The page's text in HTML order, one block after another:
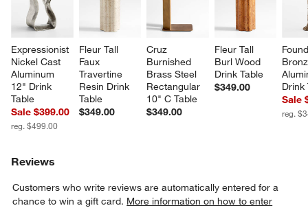
Expressionist
Nickel Cast
Aluminum
12" Drink
Table
Sale $399.00
reg. $499.00
Fleur Tall
Faux
Travertine
Resin Drink
Table
$349.00
Cruz
Burnished
Brass Steel
Rectangular
10" C Table
$349.00
Fleur Tall
Burl Wood
Drink Table
$349.00
Drink
Sale
reg.
Reviews
Customers who write reviews are automatically entered for a
chance to win a gift card. More information on how to enter